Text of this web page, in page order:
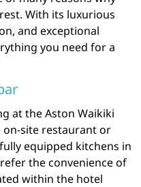
With its luxurious
and exceptional
you need for a
at the Aston Waikiki
on-site restaurant or
equipped kitchens in
the convenience of
within the hotel